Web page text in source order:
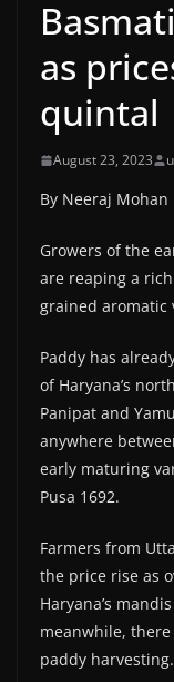
as
quintal
August 23, 2023
By Neeraj Mohan
Growers of the
are reaping a
grained aromatic
Paddy has
of Haryana’s
Panipat and
anywhere
early maturing
Pusa 1692.
Farmers from
the price rise as
Haryana’s
meanwhile,
paddy harvesting.